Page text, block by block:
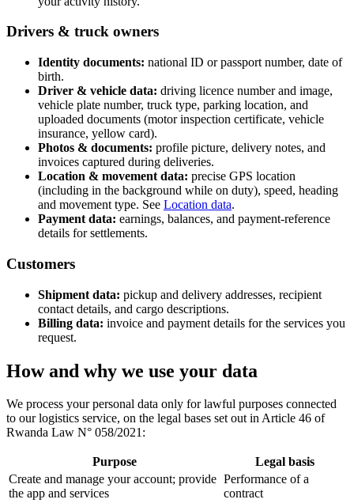
Drivers & truck owners
Identity documents: national ID or passport number, date of
birth.
Driver & vehicle data: driving licence number and image,
vehicle plate number, truck type, parking location, and
uploaded documents (motor inspection certificate, vehicle
insurance, yellow card).
Photos & documents: profile picture, delivery notes, and
invoices captured during deliveries.
Location & movement data: precise GPS location
(including in the background while on duty), speed, heading
and movement type. See Location data.
Payment data: earnings, balances, and payment-reference
details for settlements.
Customers
Shipment data: pickup and delivery addresses, recipient
contact details, and cargo descriptions.
Billing data: invoice and payment details for the services you
request.
How and why we use your data
We process your personal data only for lawful purposes connected
to our logistics service, on the legal bases set out in Article 46 of
Rwanda Law N° 058/2021:
Purpose
Legal basis
Create and manage your account; provide
the app and services
Performance of a
contract